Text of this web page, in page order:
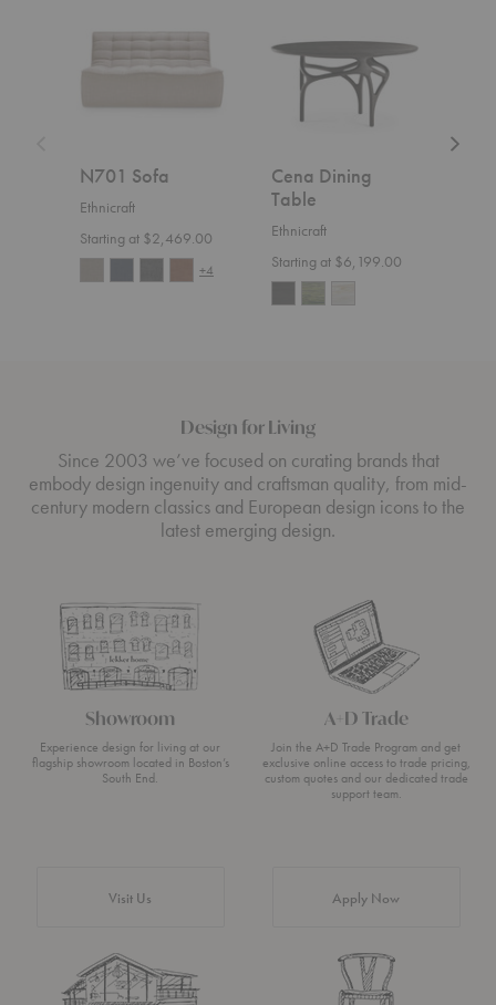
N701 Sofa
Ethnicraft
Starting at $2,469.00
+4
Cena Dining
Table
Ethnicraft
Starting at $6,199.00
Design for Living
Since 2003 we’ve focused on curating brands that
embody design ingenuity and craftsman quality, from mid-
century modern classics and European design icons to the
latest emerging design.
Showroom
Experience design for living at our
flagship showroom located in Boston’s
South End.
Visit Us
A+D Trade
Join the A+D Trade Program and get
exclusive online access to trade pricing,
custom quotes and our dedicated trade
support team.
Apply Now